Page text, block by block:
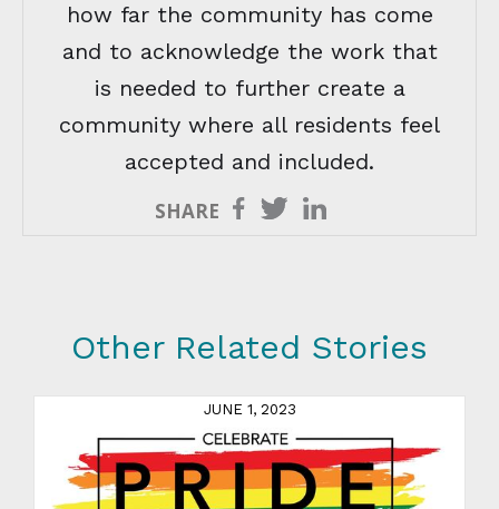
how far the community has come
and to acknowledge the work that
is needed to further create a
community where all residents feel
accepted and included.
SHARE
Other Related Stories
JUNE 1, 2023